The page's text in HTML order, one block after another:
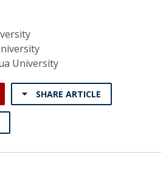
University
SHARE ARTICLE